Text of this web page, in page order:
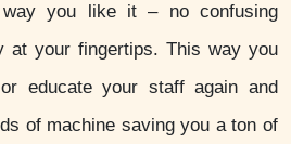
way you like it – no confusing
at your fingertips. This way you
educate your staff again and
of machine saving you a ton of